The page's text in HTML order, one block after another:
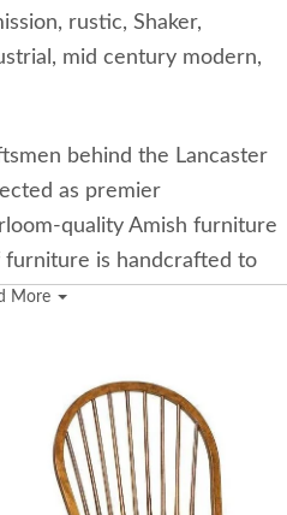
rustic, Shaker,
mid century modern,
behind the Lancaster
as premier
quality Amish furniture
furniture is handcrafted to
and durability.
Lancaster Collection
Collection is made using
Here are some
More